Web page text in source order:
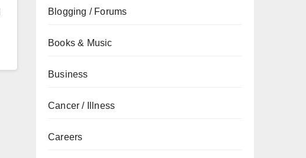
Blogging / Forums
Books & Music
Business
Cancer / Illness
Careers